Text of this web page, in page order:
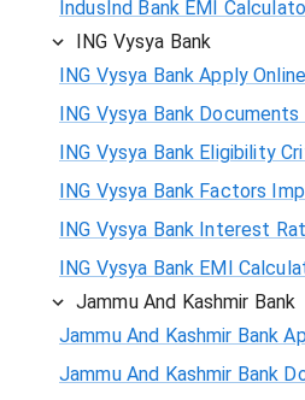
IndusInd Bank EMI
ING Vysya Bank
ING Vysya Bank Apply Online
ING Vysya Bank Documents
ING Vysya Bank Eligibility
ING Vysya Bank Factors
ING Vysya Bank Interest
ING Vysya Bank EMI
Jammu And Kashmir Bank
Jammu And Kashmir Bank
Jammu And Kashmir Bank